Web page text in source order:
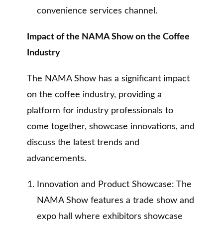
convenience services channel.
Impact of the NAMA Show on the Coffee
Industry
The NAMA Show has a significant impact
on the coffee industry, providing a
platform for industry professionals to
come together, showcase innovations, and
discuss the latest trends and
advancements.
Innovation and Product Showcase: The
NAMA Show features a trade show and
expo hall where exhibitors showcase